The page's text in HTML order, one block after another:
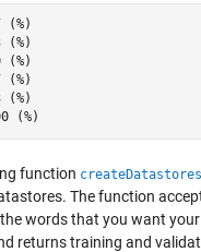
(%)
(%)
(%)
(%)
(%)
function createDatastores
The function
words that you want
returns training and